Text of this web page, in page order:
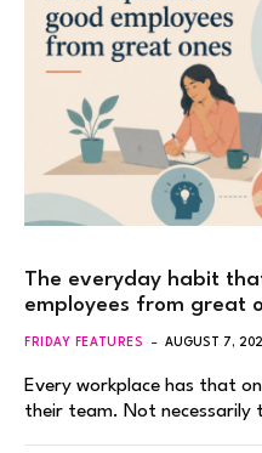
The everyday habit
employees from great
FRIDAY FEATURES AUGUST 7,
Every workplace has that
their team. Not necessarily